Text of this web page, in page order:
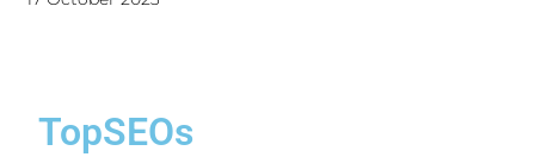
TopSEOs